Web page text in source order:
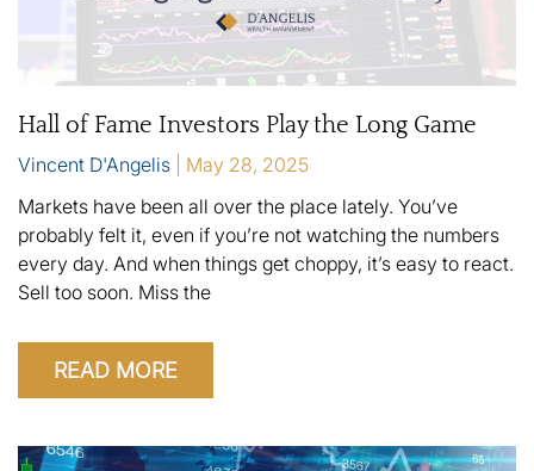
Hall of Fame Investors Play the Long Game
Vincent D'Angelis
May 28, 2025
Markets have been all over the place lately. You’ve
probably felt it, even if you’re not watching the numbers
every day. And when things get choppy, it’s easy to react.
Sell too soon. Miss the
READ MORE